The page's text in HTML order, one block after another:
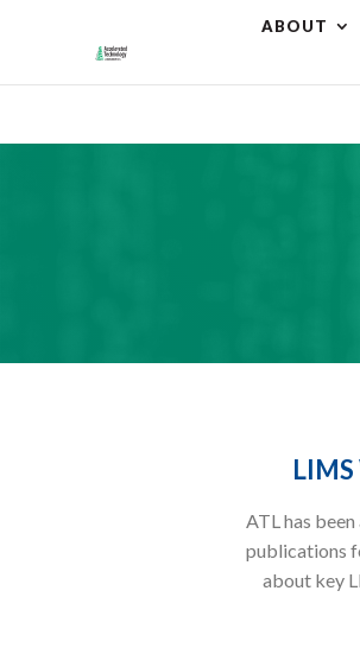
ABOUT
ATL has
publications
about key